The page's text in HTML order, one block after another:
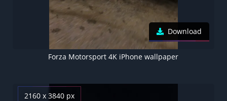
Download
Forza Motorsport 4K iPhone wallpaper
2160 x 3840 px